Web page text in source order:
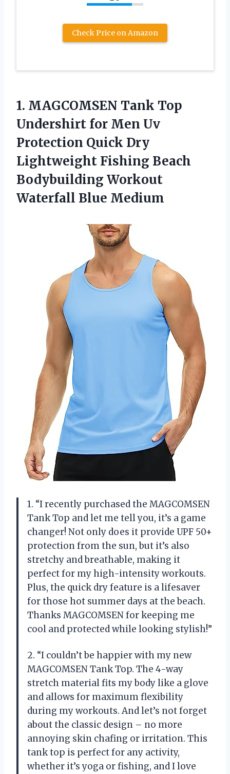
Check Price on Amazon
1. MAGCOMSEN Tank Top
Undershirt for Men Uv
Protection Quick Dry
Lightweight Fishing Beach
Bodybuilding Workout
Waterfall Blue Medium
1. “I recently purchased the MAGCOMSEN
Tank Top and let me tell you, it’s a game
changer! Not only does it provide UPF 50+
protection from the sun, but it’s also
stretchy and breathable, making it
perfect for my high-intensity workouts.
Plus, the quick dry feature is a lifesaver
for those hot summer days at the beach.
Thanks MAGCOMSEN for keeping me
cool and protected while looking stylish!”
2. “I couldn’t be happier with my new
MAGCOMSEN Tank Top. The 4-way
stretch material fits my body like a glove
and allows for maximum flexibility
during my workouts. And let’s not forget
about the classic design – no more
annoying skin chafing or irritation. This
tank top is perfect for any activity,
whether it’s yoga or fishing, and I love